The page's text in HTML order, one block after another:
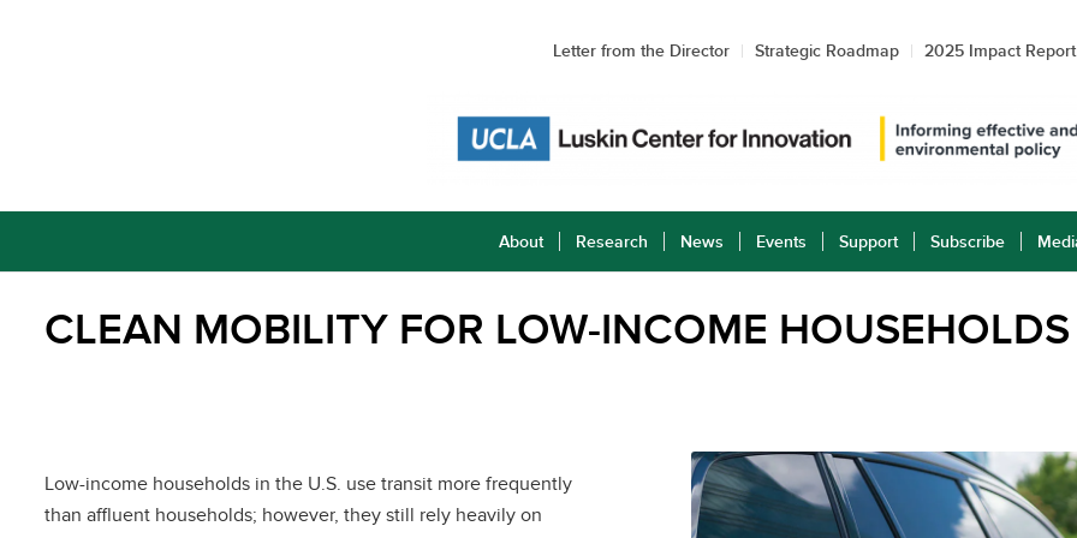
Letter from the Director Strategic Roadmap 2025 Impact Report
About Research News Events Support Subscribe
CLEAN MOBILITY FOR LOW-INCOME HOUSEHOLDS
Low-income households in the U.S. use transit more frequently
than affluent households; however, they still rely heavily on